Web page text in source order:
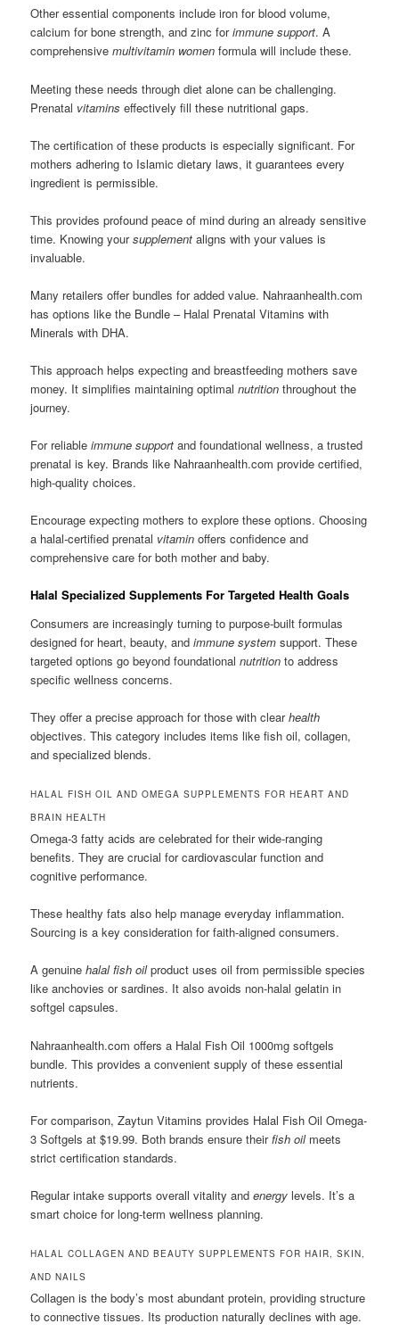
Other essential components include iron for blood volume,
calcium for bone strength, and zinc forimmune support. A
comprehensivemultivitamin women formula will include these.
Meeting these needs through diet alone can be challenging.
Prenatal vitamins effectively fill these nutritional gaps.
The certification of these products is especially significant. For
mothers adhering to Islamic dietary laws, it guarantees every
ingredient is permissible.
This provides profound peace of mind during an already sensitive
time. Knowing yoursupplement aligns with your values is
invaluable.
Many retailers offer bundles for added value. Nahraanhealth.com
has options like the Bundle – Halal Prenatal Vitamins with
Minerals with DHA.
This approach helps expecting and breastfeeding mothers save
money. It simplifies maintaining optimalnutrition throughout the
journey.
For reliableimmune support and foundational wellness, a trusted
prenatal is key. Brands like Nahraanhealth.com provide certified,
high-quality choices.
Encourage expecting mothers to explore these options. Choosing
a halal-certified prenatal vitamin offers confidence and
comprehensive care for both mother and baby.
Halal Specialized Supplements For Targeted Health Goals
Consumers are increasingly turning to purpose-built formulas
designed for heart, beauty, andimmune system support. These
targeted options go beyond foundationalnutrition to address
specific wellness concerns.
They offer a precise approach for those with clearhealth
objectives. This category includes items like fish oil, collagen,
and specialized blends.
HALAL FISH OIL AND OMEGA SUPPLEMENTS FOR HEART AND
BRAIN HEALTH
Omega-3 fatty acids are celebrated for their wide-ranging
benefits. They are crucial for cardiovascular function and
cognitive performance.
These healthy fats also help manage everyday inflammation.
Sourcing is a key consideration for faith-aligned consumers.
A genuinehalal fish oilproduct uses oil from permissible species
like anchovies or sardines. It also avoids non-halal gelatin in
softgel capsules.
Nahraanhealth.com offers a Halal Fish Oil 1000mg softgels
bundle. This provides a convenient supply of these essential
nutrients.
For comparison, Zaytun Vitamins provides Halal Fish Oil Omega-
3 Softgels at $19.99. Both brands ensure theirfish oilmeets
strict certification standards.
Regular intake supports overall vitality andenergy levels. It’s a
smart choice for long-term wellness planning.
HALAL COLLAGEN AND BEAUTY SUPPLEMENTS FOR HAIR, SKIN,
AND NAILS
Collagen is the body’s most abundant protein, providing structure
to connective tissues. Its production naturally declines with age.